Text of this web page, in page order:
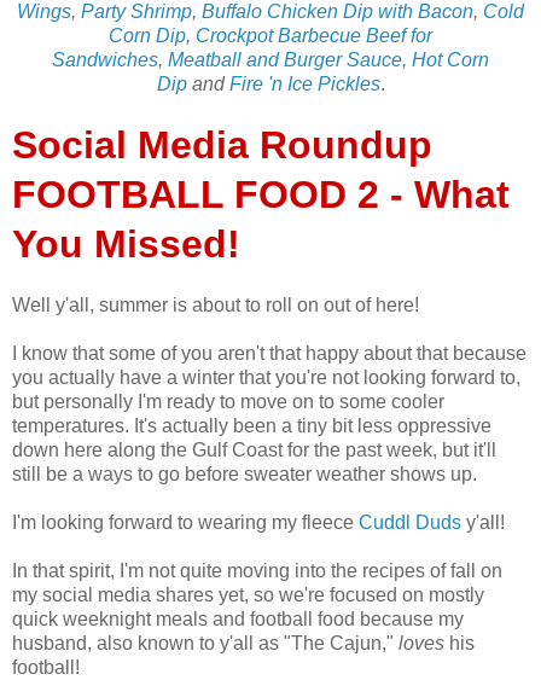
Wings, Party Shrimp, Buffalo Chicken Dip with Bacon, Cold
Corn Dip, Crockpot Barbecue Beef for
Sandwiches, Meatball and Burger Sauce, Hot Corn
DipandFire 'n Ice Pickles.
Social Media Roundup
FOOTBALL FOOD 2 - What
You Missed!
Well y'all, summer is about to roll on out of here!
I know that some of you aren't that happy about that because
you actually have a winter that you're not looking forward to,
but personally I'm ready to move on to some cooler
temperatures. It's actually been a tiny bit less oppressive
down here along the Gulf Coast for the past week, but it'll
still be a ways to go before sweater weather shows up.
I'm looking forward to wearing my fleece Cuddl Duds y'all!
In that spirit, I'm not quite moving into the recipes of fall on
my social media shares yet, so we're focused on mostly
quick weeknight meals and football food because my
husband, also known to y'all as "The Cajun," loves his
football!